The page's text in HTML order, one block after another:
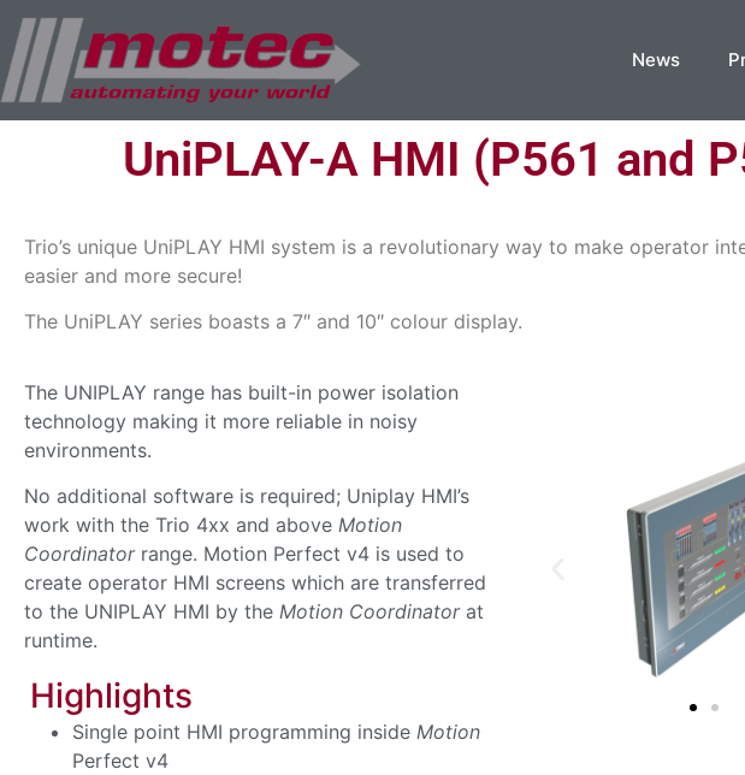
News
UniPLAY-A HMI (P561 and
Trio’s unique UniPLAY HMI system is a revolutionary way to make operator
easier and more secure!
The UniPLAY series boasts a 7″ and 10″ colour display.
The UNIPLAY range has built-in power isolation
technology making it more reliable in noisy
environments.
No additional software is required; Uniplay HMI’s
work with the Trio 4xx and above Motion
Coordinatorrange. Motion Perfect v4 is used to
create operator HMI screens which are transferred
to the UNIPLAY HMI by the Motion Coordinatorat
runtime.
Highlights
Single point HMI programming inside Motion
Perfect v4